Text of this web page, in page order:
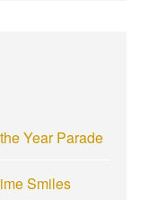
Year Parade
Smiles